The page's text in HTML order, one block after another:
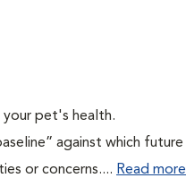
pet's health.
against which future
or concerns.... Read more